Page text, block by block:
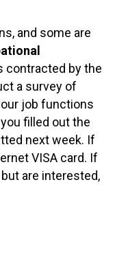
and some are
contracted by the
a survey of
job functions
filled out the
next week. If
VISA card. If
are interested,